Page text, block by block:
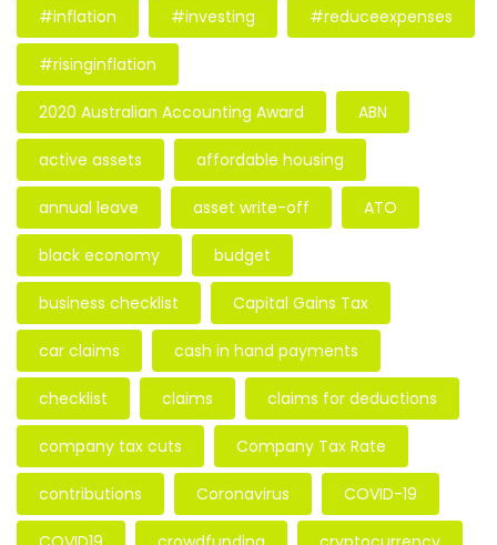
#inflation #investing #reduceexpenses
#risinginflation
2020 Australian Accounting Award ABN
active assets affordable housing
annual leave asset write-off ATO
black economy budget
business checklist Capital Gains Tax
car claims cash in hand payments
checklist claims claims for deductions
company tax cuts Company Tax Rate
contributions Coronavirus COVID-19